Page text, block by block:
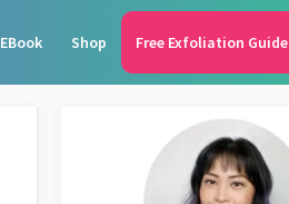
EBook Shop Free Exfoliation Guide